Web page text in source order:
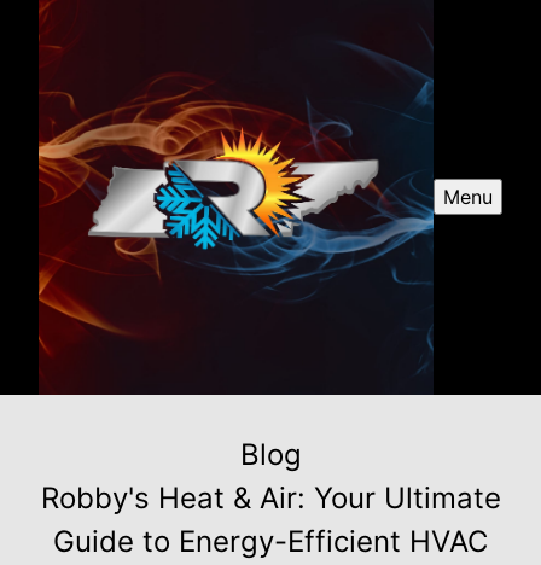
Menu
Blog
Robby's Heat & Air: Your Ultimate
Guide to Energy-Efficient HVAC